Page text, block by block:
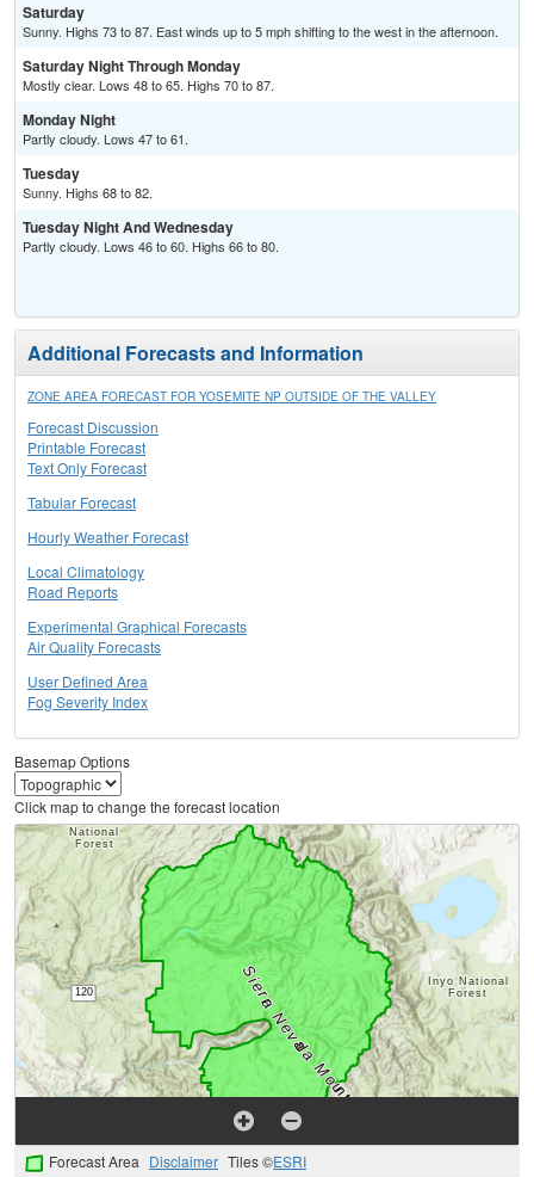
Saturday
Sunny. Highs 73 to 87. East winds up to 5 mph shifting to the west in the afternoon.
Saturday Night Through Monday
Mostly clear. Lows 48 to 65. Highs 70 to 87.
Monday Night
Partly cloudy. Lows 47 to 61.
Tuesday
Sunny. Highs 68 to 82.
Tuesday Night And Wednesday
Partly cloudy. Lows 46 to 60. Highs 66 to 80.
Additional Forecasts and Information
ZONE AREA FORECAST FOR YOSEMITE NP OUTSIDE OF THE VALLEY
Forecast Discussion
Printable Forecast
Text Only Forecast
Tabular Forecast
Hourly Weather Forecast
Local Climatology
Road Reports
Experimental Graphical Forecasts
Air Quality Forecasts
User Defined Area
Fog Severity Index
Basemap Options
Click map to change the forecast location
Forecast Area Disclaimer Tiles ©ESRI